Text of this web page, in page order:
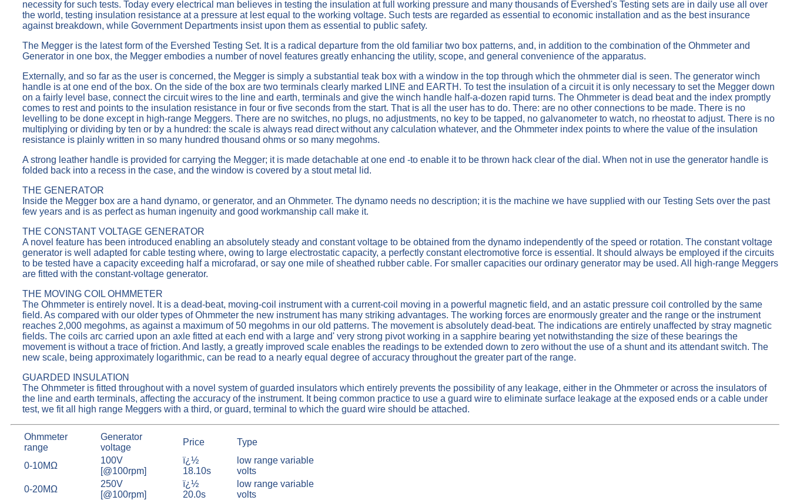
necessity for such tests. Today every electrical man believes in testing the insulation at full working pressure and many thousands of Evershed's Testing sets are in daily use all over
the world, testing insulation resistance at a pressure at lest equal to the working voltage. Such tests are regarded as essential to economic installation and as the best insurance
against breakdown, while Government Departments insist upon them as essential to public safety.
The Megger is the latest form of the Evershed Testing Set. It is a radical departure from the old familiar two box patterns, and, in addition to the combination of the Ohmmeter and
Generator in one box, the Megger embodies a number of novel features greatly enhancing the utility, scope, and general convenience of the apparatus.
Externally, and so far as the user is concerned, the Megger is simply a substantial teak box with a window in the top through which the ohmmeter dial is seen. The generator winch
handle is at one end of the box. On the side of the box are two terminals clearly marked LINE and EARTH. To test the insulation of a circuit it is only necessary to set the Megger down
on a fairly level base, connect the circuit wires to the line and earth, terminals and give the winch handle half-a-dozen rapid turns. The Ohmmeter is dead beat and the index promptly
comes to rest and points to the insulation resistance in four or five seconds from the start. That is all the user has to do. There: are no other connections to be made. There is no
levelling to be done except in high-range Meggers. There are no switches, no plugs, no adjustments, no key to be tapped, no galvanometer to watch, no rheostat to adjust. There is no
multiplying or dividing by ten or by a hundred: the scale is always read direct without any calculation whatever, and the Ohmmeter index points to where the value of the insulation
resistance is plainly written in so many hundred thousand ohms or so many megohms.
A strong leather handle is provided for carrying the Megger; it is made detachable at one end -to enable it to be thrown hack clear of the dial. When not in use the generator handle is
folded back into a recess in the case, and the window is covered by a stout metal lid.
THE GENERATOR
Inside the Megger box are a hand dynamo, or generator, and an Ohmmeter. The dynamo needs no description; it is the machine we have supplied with our Testing Sets over the past
few years and is as perfect as human ingenuity and good workmanship call make it.
THE CONSTANT VOLTAGE GENERATOR
A novel feature has been introduced enabling an absolutely steady and constant voltage to be obtained from the dynamo independently of the speed or rotation. The constant voltage
generator is well adapted for cable testing where, owing to large electrostatic capacity, a perfectly constant electromotive force is essential. It should always be employed if the circuits
to be tested have a capacity exceeding half a microfarad, or say one mile of sheathed rubber cable. For smaller capacities our ordinary generator may be used. All high-range Meggers
are fitted with the constant-voltage generator.
THE MOVING COIL OHMMETER
The Ohmmeter is entirely novel. It is a dead-beat, moving-coil instrument with a current-coil moving in a powerful magnetic field, and an astatic pressure coil controlled by the same
field. As compared with our older types of Ohmmeter the new instrument has many striking advantages. The working forces are enormously greater and the range or the instrument
reaches 2,000 megohms, as against a maximum of 50 megohms in our old patterns. The movement is absolutely dead-beat. The indications are entirely unaffected by stray magnetic
fields. The coils arc carried upon an axle fitted at each end with a large and' very strong pivot working in a sapphire bearing yet notwithstanding the size of these bearings the
movement is without a trace of friction. And lastly, a greatly improved scale enables the readings to be extended down to zero without the use of a shunt and its attendant switch. The
new scale, being approximately logarithmic, can be read to a nearly equal degree of accuracy throughout the greater part of the range.
GUARDED INSULATION
The Ohmmeter is fitted throughout with a novel system of guarded insulators which entirely prevents the possibility of any leakage, either in the Ohmmeter or across the insulators of
the line and earth terminals, affecting the accuracy of the instrument. It being common practice to use a guard wire to eliminate surface leakage at the exposed ends or a cable under
test, we fit all high range Meggers with a third, or guard, terminal to which the guard wire should be attached.
Ohmmeter
range
Generator
voltage
Price Type
0-10MΩ
100V
[@100rpm]
ï¿½
18.10s
low range variable
volts
0-20MΩ
250V
[@100rpm]
ï¿½
20.0s
low range variable
volts